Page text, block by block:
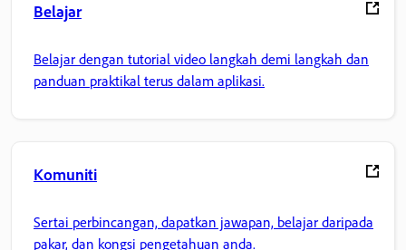
Belajar
Belajar dengan tutorial video langkah demi langkah dan
panduan praktikal terus dalam aplikasi.
Komuniti
Sertai perbincangan, dapatkan jawapan, belajar daripada
pakar, dan kongsi pengetahuan anda.